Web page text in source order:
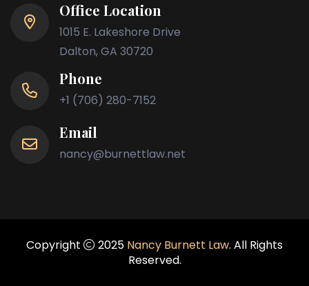
Office Location
1015 E. Lakeshore Drive
Dalton, GA 30720
Phone
+1 (706) 280-7152
Email
nancy@burnettlaw.net
Copyright 2025 Nancy Burnett Law. All Rights
Reserved.